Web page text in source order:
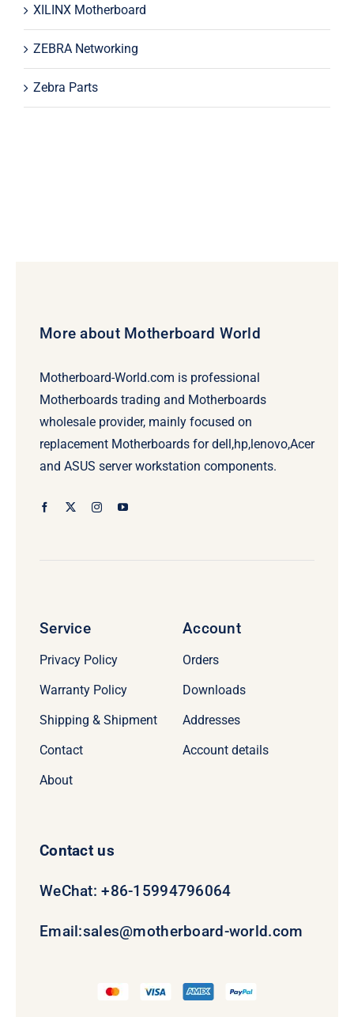
XILINX Motherboard
ZEBRA Networking
Zebra Parts
More about Motherboard World
Motherboard-World.com is professional
Motherboards trading and Motherboards
wholesale provider, mainly focused on
replacement Motherboards for dell,hp,lenovo,Acer
and ASUS server workstation components.
Service
Privacy Policy
Warranty Policy
Shipping & Shipment
Contact
About
Account
Orders
Downloads
Addresses
Account details
Contact us
WeChat: +86-15994796064
Email:sales@motherboard-world.com